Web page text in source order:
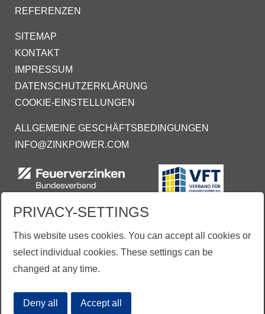
REFERENZEN
SITEMAP
KONTAKT
IMPRESSUM
DATENSCHUTZERKLÄRUNG
COOKIE-EINSTELLUNGEN
ALLGEMEINE GESCHÄFTSBEDINGUNGEN
INFO@ZINKPOWER.COM
Sprachformen männlich, weiblich und divers (m/w/d) verzichtet.
PRIVACY-SETTINGS
This website uses cookies. You can accept all cookies or
select individual cookies. These settings can be
changed at any time.
Deny all Accept all